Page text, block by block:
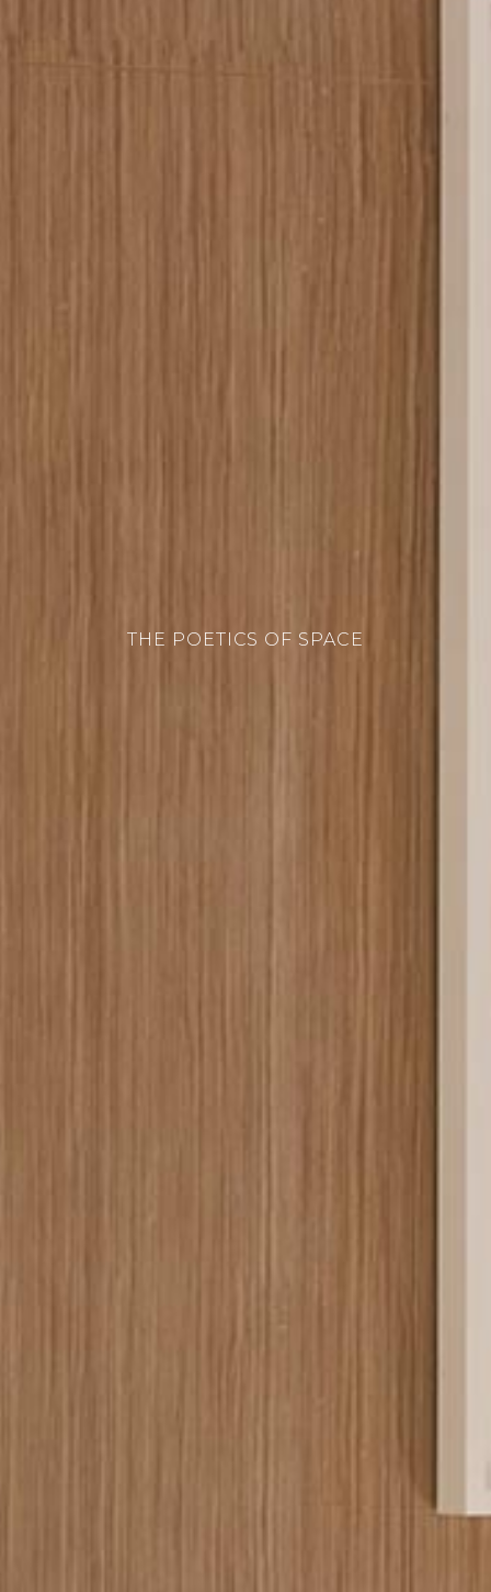
THE POETICS OF SPACE